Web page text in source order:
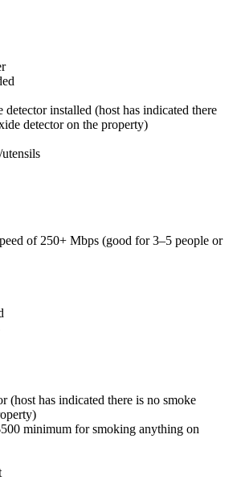
installed (host has indicated there
detector on the property)
of 250+ Mbps (good for 3–5 people or
(host has indicated there is no smoke
minimum for smoking anything on